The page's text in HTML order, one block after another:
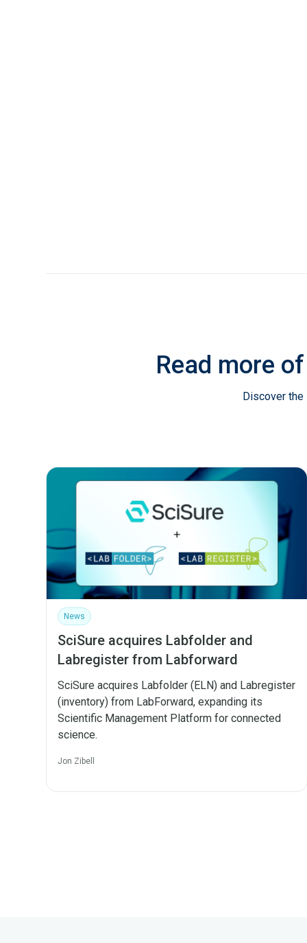
Read more
Discover the
News
SciSure acquires Labfolder and
Labregister from Labforward
SciSure acquires Labfolder (ELN) and Labregister
(inventory) from LabForward, expanding its
Scientific Management Platform for connected
science.
Jon Zibell